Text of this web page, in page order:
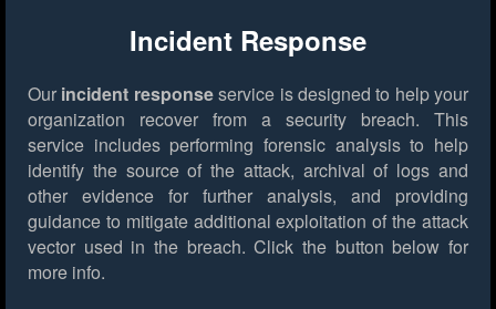
Incident Response
Our incident responseservice is designed to help your
organization recover from a security breach. This
service includes performing forensic analysis to help
identify the source of the attack, archival of logs and
other evidence for further analysis, and providing
guidance to mitigate additional exploitation of the attack
vector used in the breach. Click the button below for
more info.